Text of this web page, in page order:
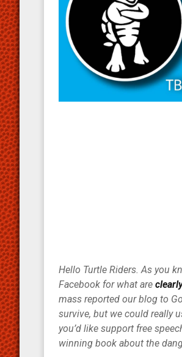
Hello Turtle Riders. As you
Facebook for what are
mass reported our blog to
survive, but we could really
you’d like support free
winning book about the